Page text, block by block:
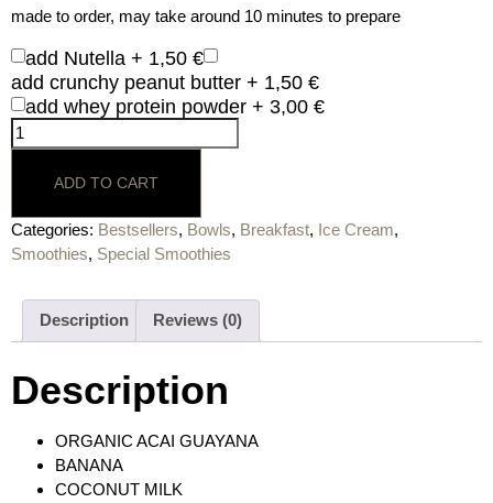
made to order, may take around 10 minutes to prepare
add Nutella + 1,50 €
add crunchy peanut butter + 1,50 €
add whey protein powder + 3,00 €
ADD TO CART
Categories: Bestsellers, Bowls, Breakfast, Ice Cream,
Smoothies, Special Smoothies
Description Reviews (0)
Description
ORGANIC ACAI GUAYANA
BANANA
COCONUT MILK